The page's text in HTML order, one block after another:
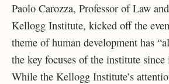
Paolo Carozza, Professor of Law
Kellogg Institute, kicked off the
theme of human development has
the key focuses of the institute
While the Kellogg Institute’s